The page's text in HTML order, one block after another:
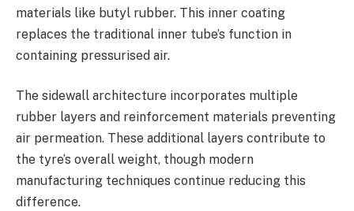
materials like butyl rubber. This inner coating
replaces the traditional inner tube’s function in
containing pressurised air.
The sidewall architecture incorporates multiple
rubber layers and reinforcement materials preventing
air permeation. These additional layers contribute to
the tyre’s overall weight, though modern
manufacturing techniques continue reducing this
difference.